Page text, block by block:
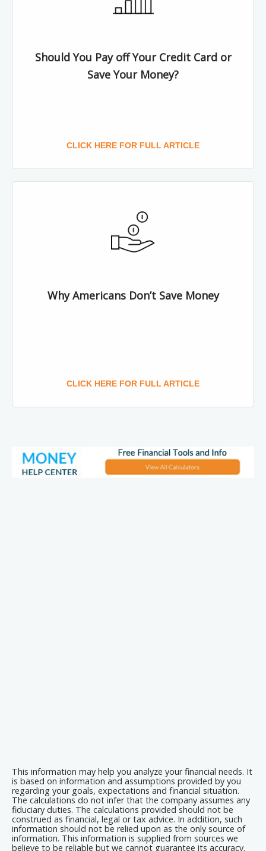
Should You Pay off Your Credit Card or
Save Your Money?
CLICK HERE FOR FULL ARTICLE
Why Americans Don’t Save Money
CLICK HERE FOR FULL ARTICLE
This information may help you analyze your financial needs. It
is based on information and assumptions provided by you
regarding your goals, expectations and financial situation.
The calculations do not infer that the company assumes any
fiduciary duties. The calculations provided should not be
construed as financial, legal or tax advice. In addition, such
information should not be relied upon as the only source of
information. This information is supplied from sources we
believe to be reliable but we cannot guarantee its accuracy.